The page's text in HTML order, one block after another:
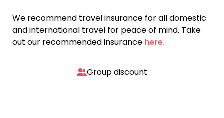
We recommend travel insurance for all domestic
and international travel for peace of mind. Take
out our recommended insurance here.
Group discount